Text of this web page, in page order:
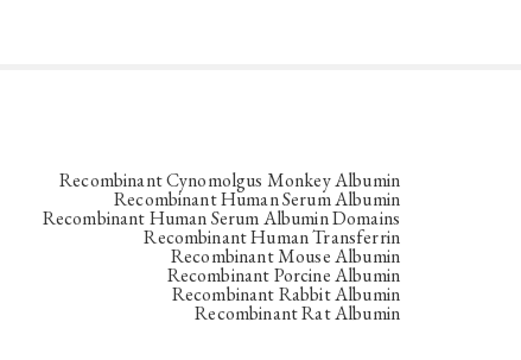
Recombinant Cynomolgus Monkey Albumin
Recombinant Human Serum Albumin
Recombinant Human Serum Albumin Domains
Recombinant Human Transferrin
Recombinant Mouse Albumin
Recombinant Porcine Albumin
Recombinant Rabbit Albumin
Recombinant Rat Albumin